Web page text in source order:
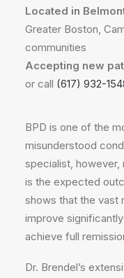
Located in
Greater Boston,
communities
Accepting new
or call (617) 932-
BPD is one of the
misunderstood
specialist,
is the expected
shows that the vast
improve
achieve full
Dr. Brendel’s